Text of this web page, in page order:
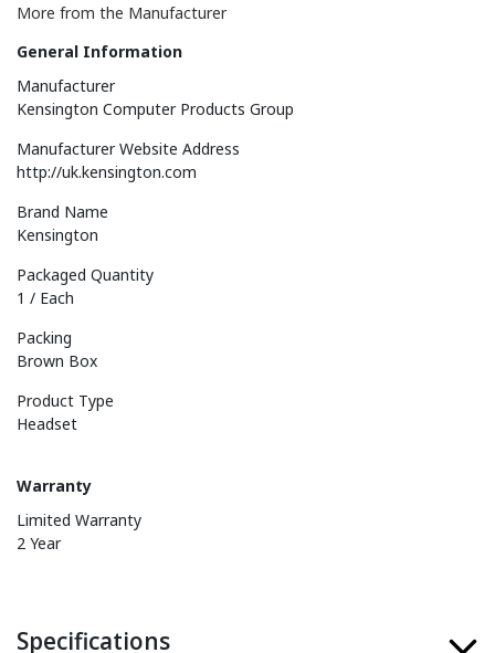
More from the Manufacturer
General Information
Manufacturer
Kensington Computer Products Group
Manufacturer Website Address
http://uk.kensington.com
Brand Name
Kensington
Packaged Quantity
1 / Each
Packing
Brown Box
Product Type
Headset
Warranty
Limited Warranty
2 Year
Specifications